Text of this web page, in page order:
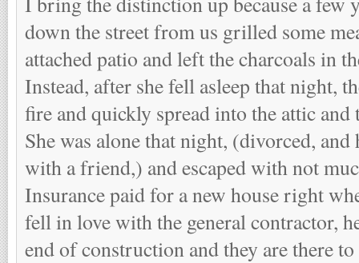
down the street from us grilled some
attached patio and left the charcoals in
Instead, after she fell asleep that night,
fire and quickly spread into the attic and
She was alone that night, (divorced, and
with a friend,) and escaped with not
Insurance paid for a new house right
fell in love with the general contractor,
end of construction and they are there to